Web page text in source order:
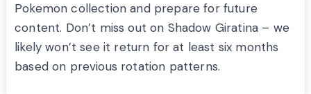
Pokemon collection and prepare for future
content. Don’t miss out on Shadow Giratina – we
likely won’t see it return for at least six months
based on previous rotation patterns.